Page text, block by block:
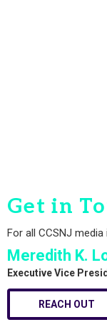
Get in
For all CCSNJ
Meredith K.
Executive Vice
REACH OUT